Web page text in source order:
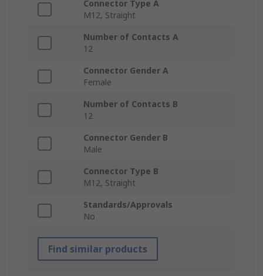
Connector Type A
M12, Straight
Number of Contacts A
12
Connector Gender A
Female
Number of Contacts B
12
Connector Gender B
Male
Connector Type B
M12, Straight
Standards/Approvals
No
Find similar products